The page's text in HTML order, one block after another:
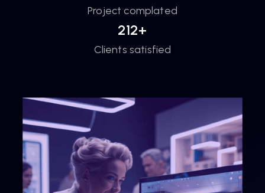
Project complated
212+
Clients satisfied